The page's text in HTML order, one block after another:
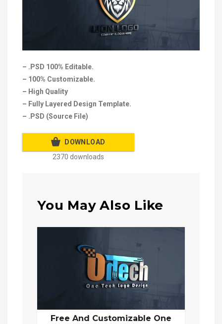
– .PSD 100% Editable.
– 100% Customizable.
– High Quality
– Fully Layered Design Template.
– .PSD (Source File)
DOWNLOAD
2370 downloads
You May Also Like
Free And Customizable One